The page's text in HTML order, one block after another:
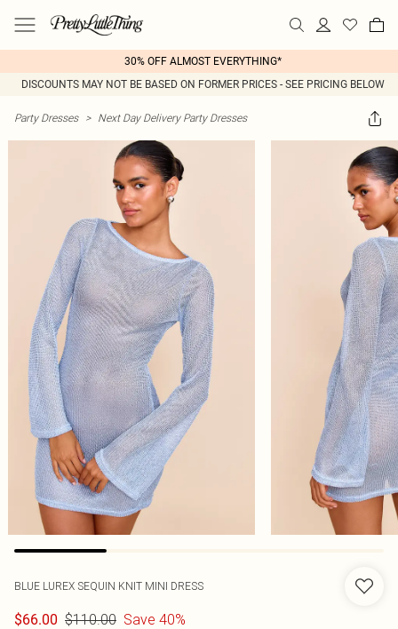
30% OFF ALMOST EVERYTHING*
DISCOUNTS MAY NOT BE BASED ON FORMER PRICES - SEE PRICING BELOW
Party Dresses > Next Day Delivery Party Dresses
BLUE LUREX SEQUIN KNIT MINI DRESS
$66.00 $110.00 Save 40%